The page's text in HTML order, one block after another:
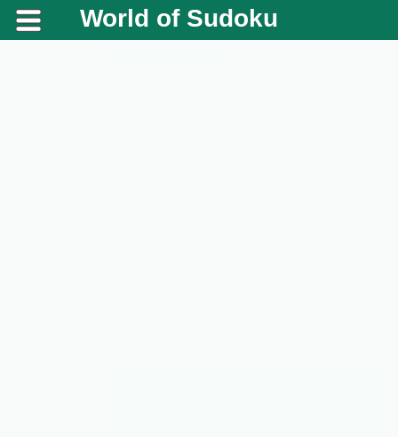
World of Sudoku